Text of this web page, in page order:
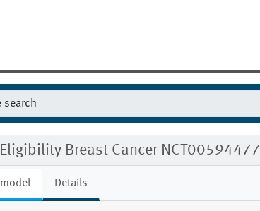
Eligibility Breast Cancer NCT00594477
model Details